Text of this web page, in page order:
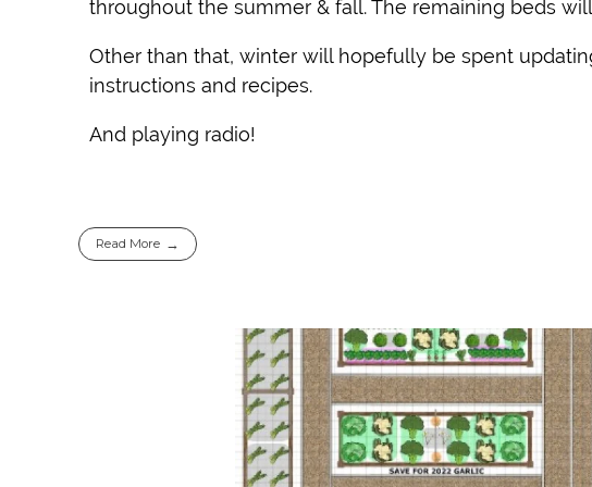
throughout the summer & fall. The remaining beds
Other than that, winter will hopefully be spent
instructions and recipes.
And playing radio!
Read More